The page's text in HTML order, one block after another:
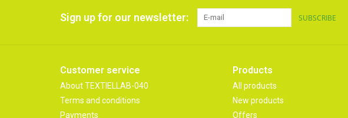
Sign up for our newsletter: SUBSCRIBE
Customer service
About TEXTIELLAB-040
Terms and conditions
Payments
Products
All products
New products
Offers